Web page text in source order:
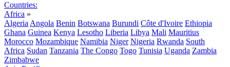
Countries:
Africa »
Algeria Angola Benin Botswana Burundi Côte d'Ivoire Ethiopia
Ghana Guinea Kenya Lesotho Liberia Libya Mali Mauritius
Morocco Mozambique Namibia Niger Nigeria Rwanda South
Africa Sudan Tanzania The Congo Togo Tunisia Uganda Zambia
Zimbabwe